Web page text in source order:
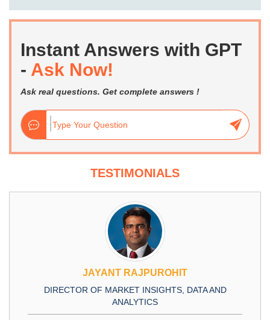
Instant Answers with GPT
- Ask Now!
Ask real questions. Get complete answers !
TESTIMONIALS
JAYANT RAJPUROHIT
DIRECTOR OF MARKET INSIGHTS, DATA AND
ANALYTICS